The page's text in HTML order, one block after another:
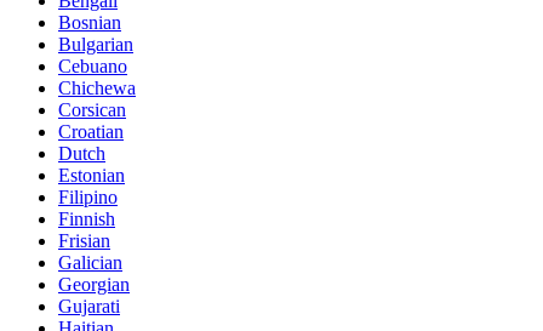
Bosnian
Bulgarian
Cebuano
Chichewa
Corsican
Croatian
Dutch
Estonian
Filipino
Finnish
Frisian
Galician
Georgian
Gujarati